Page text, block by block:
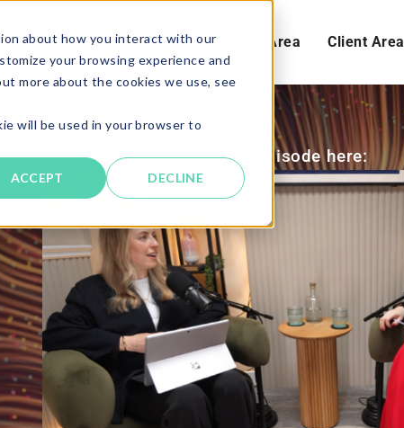
about how you interact with our
your browsing experience and
more about the cookies we use, see
will be used in your browser to
ACCEPT DECLINE
Resources Candidate Area Client Area
Watch or listen to the full episode here: